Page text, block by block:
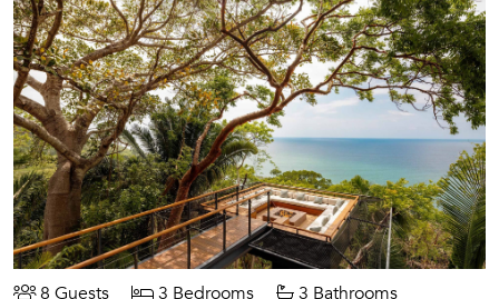
8 Guests 3 Bedrooms 3 Bathrooms